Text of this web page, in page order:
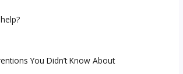
You Didn’t Know About